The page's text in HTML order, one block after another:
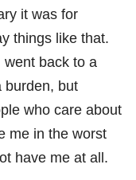
it was for
things like that.
went back to a
burden, but
who care about
me in the worst
have me at all.